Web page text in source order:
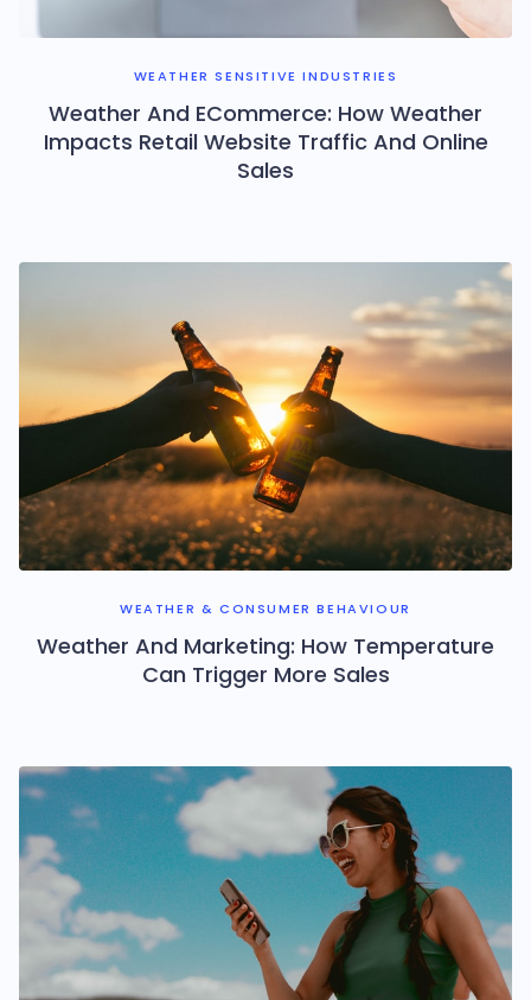
WEATHER SENSITIVE INDUSTRIES
Weather And ECommerce: How Weather
Impacts Retail Website Traffic And Online
Sales
WEATHER & CONSUMER BEHAVIOUR
Weather And Marketing: How Temperature
Can Trigger More Sales